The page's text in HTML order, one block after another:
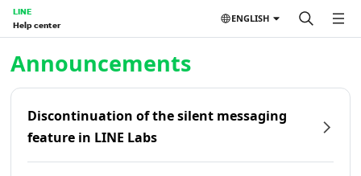
LINE
Help center
ENGLISH
Announcements
Discontinuation of the silent messaging
feature in LINE Labs